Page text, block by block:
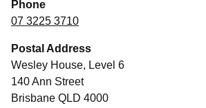
Phone
07 3225 3710
Postal Address
Wesley House, Level 6
140 Ann Street
Brisbane QLD 4000